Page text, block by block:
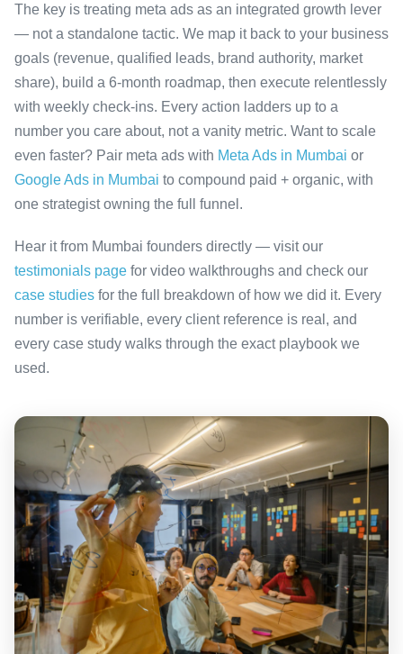
The key is treating meta ads as an integrated growth lever
— not a standalone tactic. We map it back to your business
goals (revenue, qualified leads, brand authority, market
share), build a 6-month roadmap, then execute relentlessly
with weekly check-ins. Every action ladders up to a
number you care about, not a vanity metric. Want to scale
even faster? Pair meta ads with Meta Ads in Mumbai or
Google Ads in Mumbai to compound paid + organic, with
one strategist owning the full funnel.
Hear it from Mumbai founders directly — visit our
testimonials page for video walkthroughs and check our
case studies for the full breakdown of how we did it. Every
number is verifiable, every client reference is real, and
every case study walks through the exact playbook we
used.